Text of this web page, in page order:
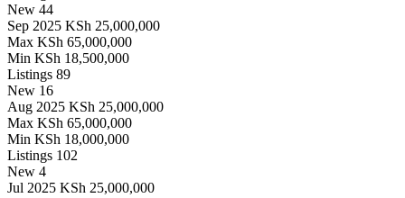
New 44
Sep 2025 KSh 25,000,000
Max KSh 65,000,000
Min KSh 18,500,000
Listings 89
New 16
Aug 2025 KSh 25,000,000
Max KSh 65,000,000
Min KSh 18,000,000
Listings 102
New 4
Jul 2025 KSh 25,000,000